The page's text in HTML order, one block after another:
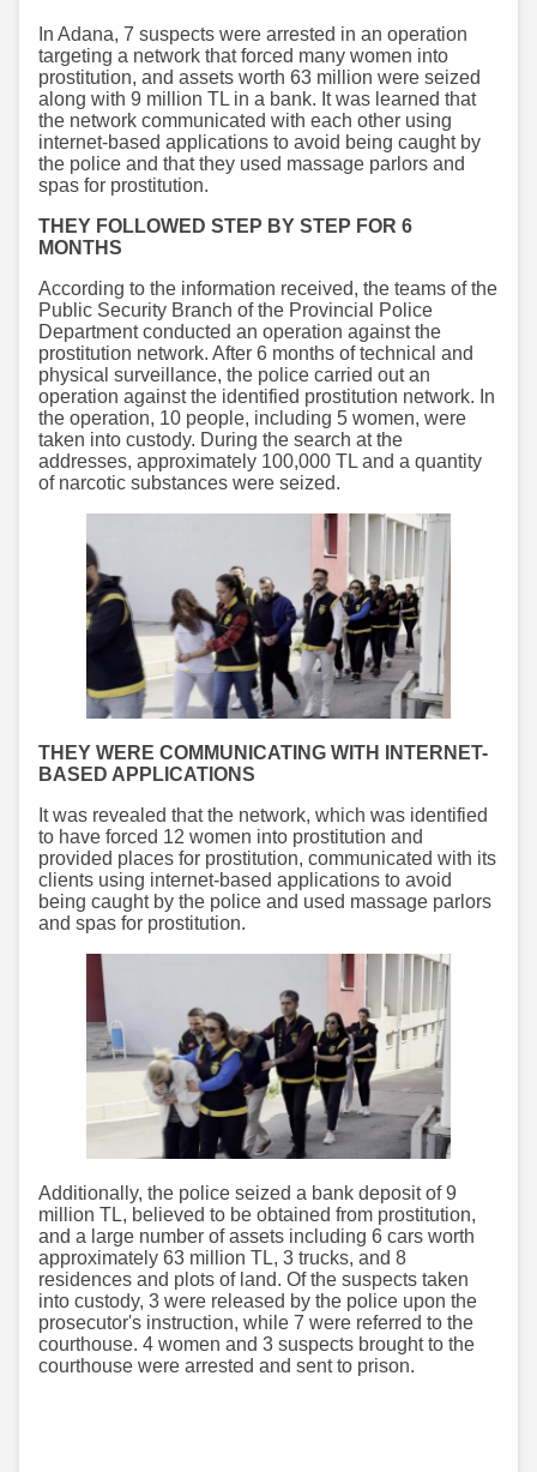
In Adana, 7 suspects were arrested in an operation
targeting a network that forced many women into
prostitution, and assets worth 63 million were seized
along with 9 million TL in a bank. It was learned that
the network communicated with each other using
internet-based applications to avoid being caught by
the police and that they used massage parlors and
spas for prostitution.
THEY FOLLOWED STEP BY STEP FOR 6
MONTHS
According to the information received, the teams of the
Public Security Branch of the Provincial Police
Department conducted an operation against the
prostitution network. After 6 months of technical and
physical surveillance, the police carried out an
operation against the identified prostitution network. In
the operation, 10 people, including 5 women, were
taken into custody. During the search at the
addresses, approximately 100,000 TL and a quantity
of narcotic substances were seized.
THEY WERE COMMUNICATING WITH INTERNET-
BASED APPLICATIONS
It was revealed that the network, which was identified
to have forced 12 women into prostitution and
provided places for prostitution, communicated with its
clients using internet-based applications to avoid
being caught by the police and used massage parlors
and spas for prostitution.
Additionally, the police seized a bank deposit of 9
million TL, believed to be obtained from prostitution,
and a large number of assets including 6 cars worth
approximately 63 million TL, 3 trucks, and 8
residences and plots of land. Of the suspects taken
into custody, 3 were released by the police upon the
prosecutor's instruction, while 7 were referred to the
courthouse. 4 women and 3 suspects brought to the
courthouse were arrested and sent to prison.